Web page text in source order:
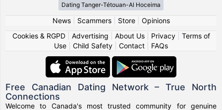
Dating Tanger-Tétouan-Al Hoceima
News| Scammers| Store| Opinions
Cookies & RGPD| Advertising About Us| Privacy| Terms of
Use
Child Safety Contact FAQs
Free Canadian Dating Network – True North
Connections
Welcome to Canada's most trusted community for genuine